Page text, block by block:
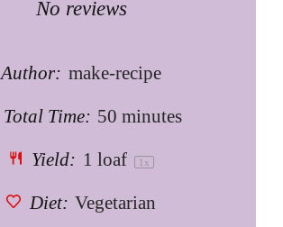
Stars
Stars
Star
No reviews
Author: make-recipe
Total Time: 50 minutes
Yield: 1 loaf 1 x
Diet: Vegetarian